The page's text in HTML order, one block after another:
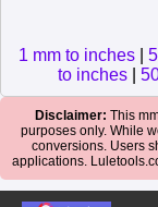
1 mm to inches
to inches
Disclaimer: This
purposes only. While
conversions. Users
applications.